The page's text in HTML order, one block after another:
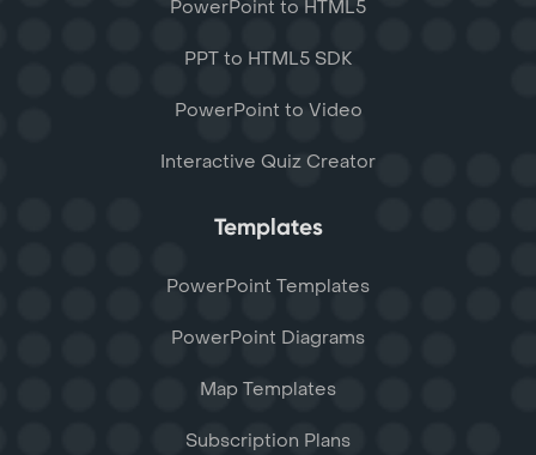
PowerPoint to HTML5
PPT to HTML5 SDK
PowerPoint to Video
Interactive Quiz Creator
Templates
PowerPoint Templates
PowerPoint Diagrams
Map Templates
Subscription Plans